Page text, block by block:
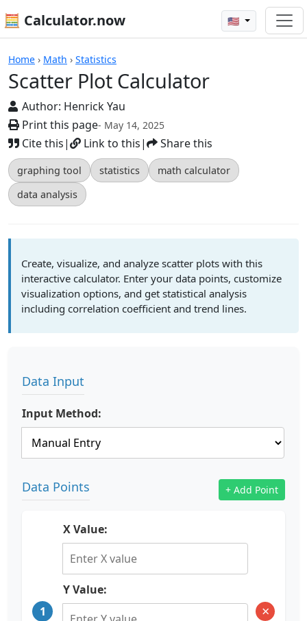
🧮 Calculator.now 🇺🇸
Home › Math › Statistics
Scatter Plot Calculator
Author: Henrick Yau
Print this page- May 14, 2025
Cite this| Link to this| Share this
graphing tool statistics
math calculator
data analysis
Scatter Plot Calculator
Create, visualize, and analyze scatter plots with this
interactive calculator. Enter your data points, customize
visualization options, and get statistical analysis
including correlation coefficient and trend lines.
Data Input
Input Method:
Data Points + Add Point
1
X Value:
Y Value:
×